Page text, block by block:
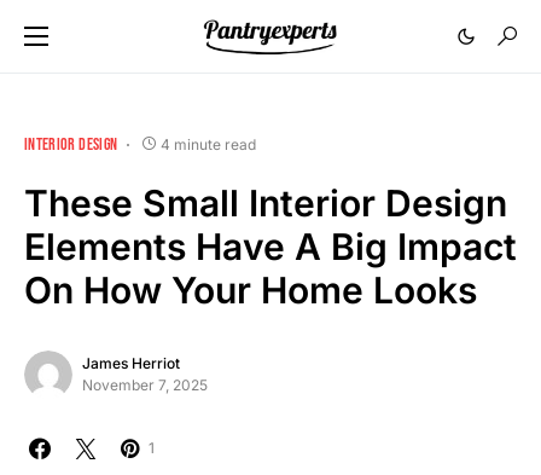
INTERIOR DESIGN 4 minute read
These Small Interior Design
Elements Have A Big Impact
On How Your Home Looks
James Herriot
November 7, 2025
1